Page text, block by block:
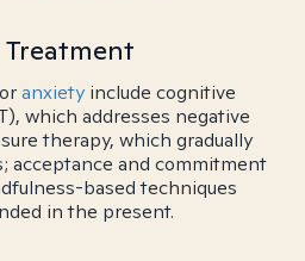
Treatment
anxiety include cognitive
which addresses negative
therapy, which gradually
acceptance and commitment
based techniques
in the present.